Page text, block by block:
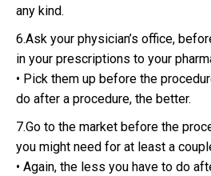
any kind.
6.Ask your physician’s office,
in your prescriptions to your
• Pick them up before the
do after a procedure, the better.
7.Go to the market before the
you might need for at least a
• Again, the less you have to do